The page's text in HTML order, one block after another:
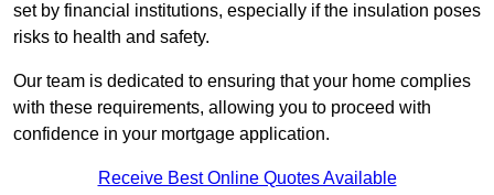
set by financial institutions, especially if the insulation poses
risks to health and safety.
Our team is dedicated to ensuring that your home complies
with these requirements, allowing you to proceed with
confidence in your mortgage application.
Receive Best Online Quotes Available